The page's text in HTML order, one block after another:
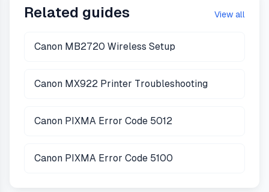
Related guides View all
Canon MB2720 Wireless Setup
Canon MX922 Printer Troubleshooting
Canon PIXMA Error Code 5012
Canon PIXMA Error Code 5100